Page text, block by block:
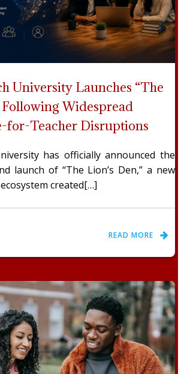
University Launches “The
Following Widespread
for-Teacher Disruptions
has officially announced the
launch of “The Lion’s Den,” a new
created[…]
READ MORE